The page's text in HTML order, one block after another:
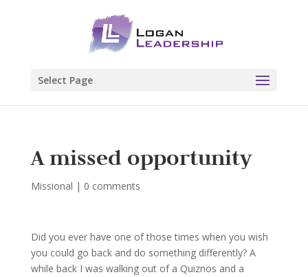
Select Page
A missed opportunity
Missional | 0 comments
Did you ever have one of those times when you wish
you could go back and do something differently? A
while back I was walking out of a Quiznos and a